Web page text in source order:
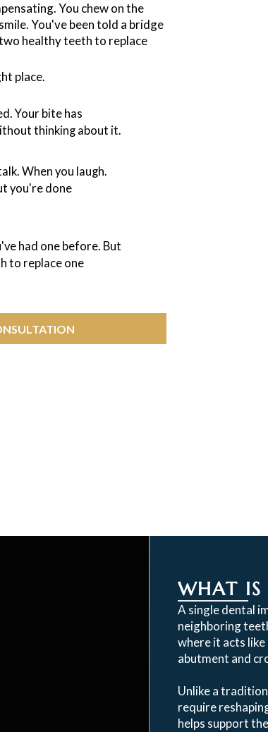
You chew on the
You've been told a bridge
healthy teeth to replace
place.
Your bite has
thinking about it.
When you laugh.
you're done
had one before. But
to replace one
WHAT IS
A single dental
neighboring
where it acts
abutment and
Unlike a
require
helps support